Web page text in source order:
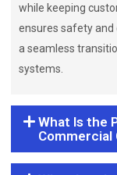
while keeping
ensures safety
a seamless
systems.
What Is the
Commercial